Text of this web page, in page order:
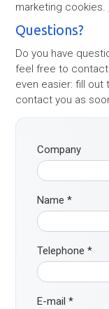
marketing cookies.
Questions?
Do you have
feel free to contact
even easier: fill out
contact you as
Company
Name*
Telephone*
E-mail*